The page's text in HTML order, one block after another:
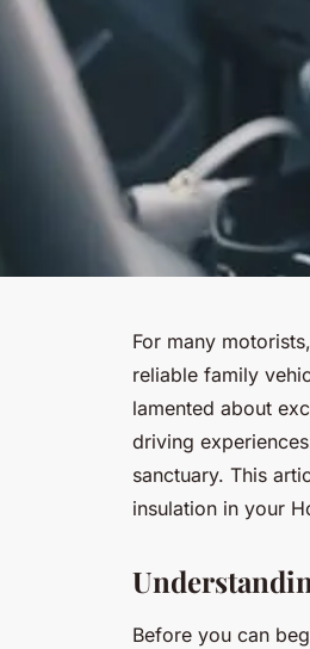
For many
reliable family
lamented about
driving
sanctuary. This
insulation in your
Before you can